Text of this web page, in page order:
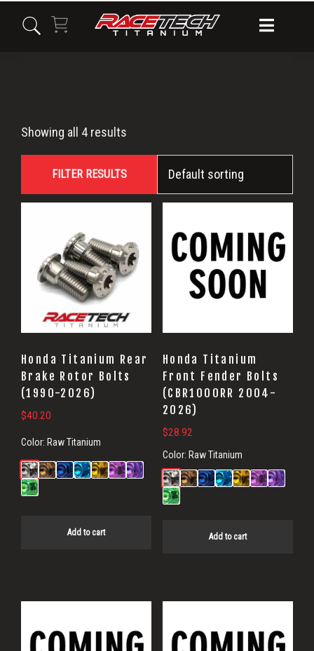
CBR1000RR
Showing all 4 results
FILTER RESULTS
Honda Titanium Rear
Brake Rotor Bolts
(1990-2026)
$40.20
Color: Raw Titanium
Add to cart
Honda Titanium
Front Fender Bolts
(CBR1000RR 2004-
2026)
$28.92
Color: Raw Titanium
Add to cart